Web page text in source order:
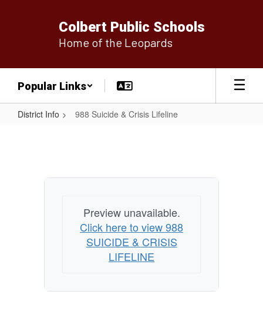
Colbert Public Schools
Home of the Leopards
Popular Links
District Info 988 Suicide & Crisis Lifeline
Crisis
Preview unavailable.
Click here to view 988
SUICIDE & CRISIS
LIFELINE